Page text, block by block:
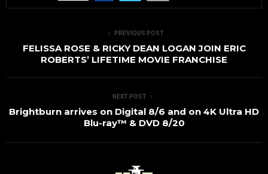
PREVIOUS POST
FELISSA ROSE & RICKY DEAN LOGAN JOIN ERIC
ROBERTS’ LIFETIME MOVIE FRANCHISE
NEXT POST
Brightburn arrives on Digital 8/6 and on 4K Ultra HD
Blu-ray™ & DVD 8/20